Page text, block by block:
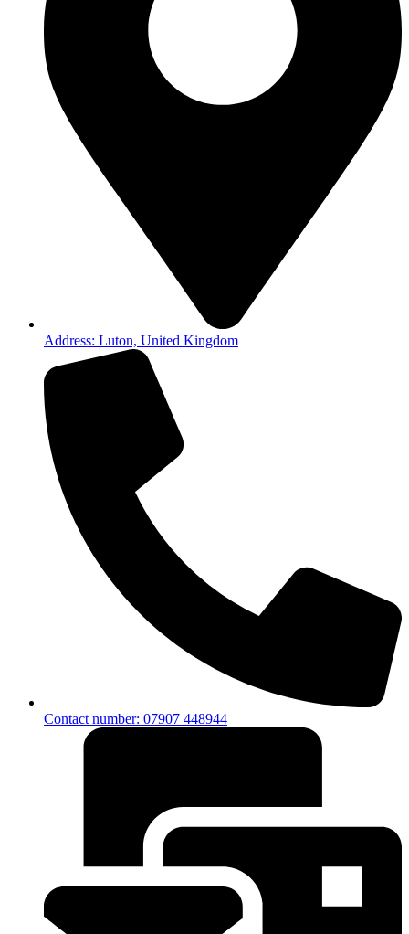
Address: Luton, United Kingdom
Contact number: 07907 448944